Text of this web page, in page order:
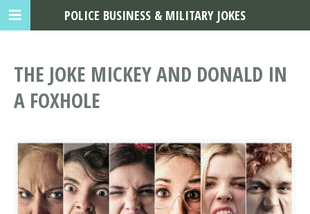
THE JOKE MICKEY AND DONALD IN
A FOXHOLE
POLICE BUSINESS & MILITARY JOKES